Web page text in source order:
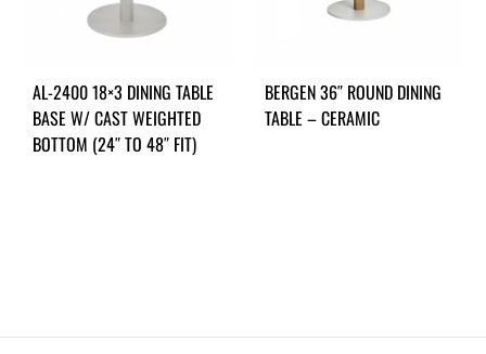
AL-2400 18×3 DINING TABLE
BASE W/ CAST WEIGHTED
BOTTOM (24″ TO 48″ FIT)
BERGEN 36″ ROUND DINING
TABLE – CERAMIC